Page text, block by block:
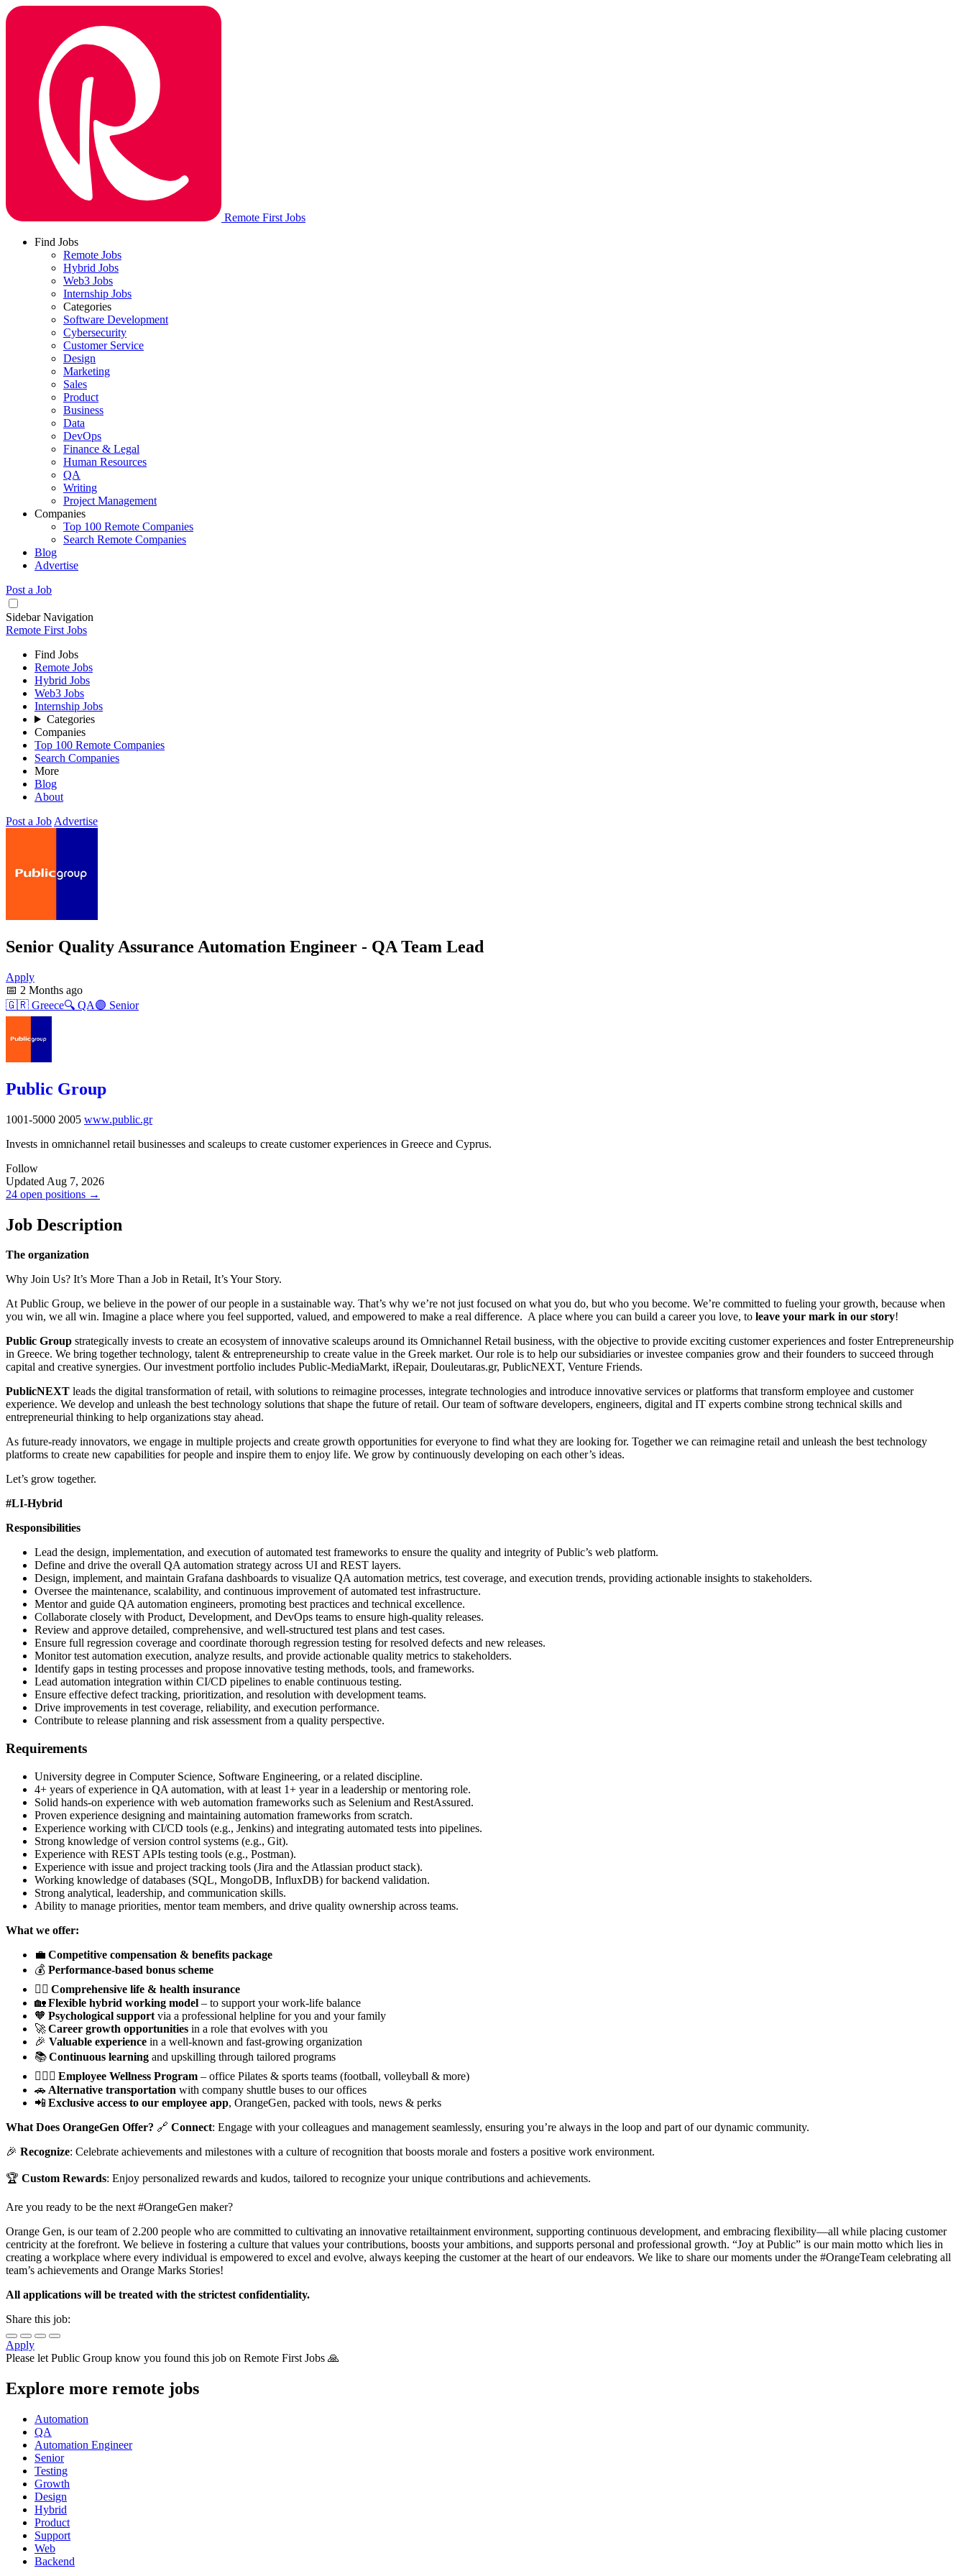
Remote First Jobs
Find Jobs
Remote Jobs
Hybrid Jobs
Web3 Jobs
Internship Jobs
Categories
Software Development
Cybersecurity
Customer Service
Design
Marketing
Sales
Product
Business
Data
DevOps
Finance & Legal
Human Resources
QA
Writing
Project Management
Companies
Top 100 Remote Companies
Search Remote Companies
Blog
Advertise
Post a Job
Sidebar Navigation
Remote First Jobs
Find Jobs
Remote Jobs
Hybrid Jobs
Web3 Jobs
Internship Jobs
Categories
Companies
Top 100 Remote Companies
Search Companies
More
Blog
About
Post a Job Advertise
Senior Quality Assurance Automation Engineer - QA Team Lead
Apply
📅 2 Months ago
🇬🇷 Greece🔍 QA🟣 Senior
Public Group
1001-5000 2005 www.public.gr
Invests in omnichannel retail businesses and scaleups to create customer experiences in Greece and Cyprus.
Follow
Updated Aug 7, 2026
24 open positions →
Job Description
The organization
Why Join Us? It’s More Than a Job in Retail, It’s Your Story.
At Public Group, we believe in the power of our people in a sustainable way. That’s why we’re not just focused on what you do, but who you become. We’re committed to fueling your growth, because when
you win, we all win. Imagine a place where you feel supported, valued, and empowered to make a real difference. A place where you can build a career you love, to leave your mark in our story!
Public Group strategically invests to create an ecosystem of innovative scaleups around its Omnichannel Retail business, with the objective to provide exciting customer experiences and foster Entrepreneurship
in Greece. We bring together technology, talent & entrepreneurship to create value in the Greek market. Our role is to help our subsidiaries or investee companies grow and their founders to succeed through
capital and creative synergies. Our investment portfolio includes Public-MediaMarkt, iRepair, Douleutaras.gr, PublicNEXT, Venture Friends.
PublicNEXT leads the digital transformation of retail, with solutions to reimagine processes, integrate technologies and introduce innovative services or platforms that transform employee and customer
experience. We develop and unleash the best technology solutions that shape the future of retail. Our team of software developers, engineers, digital and IT experts combine strong technical skills and
entrepreneurial thinking to help organizations stay ahead.
As future-ready innovators, we engage in multiple projects and create growth opportunities for everyone to find what they are looking for. Together we can reimagine retail and unleash the best technology
platforms to create new capabilities for people and inspire them to enjoy life. We grow by continuously developing on each other’s ideas.
Let’s grow together.
#LI-Hybrid
Responsibilities
Lead the design, implementation, and execution of automated test frameworks to ensure the quality and integrity of Public’s web platform.
Define and drive the overall QA automation strategy across UI and REST layers.
Design, implement, and maintain Grafana dashboards to visualize QA automation metrics, test coverage, and execution trends, providing actionable insights to stakeholders.
Oversee the maintenance, scalability, and continuous improvement of automated test infrastructure.
Mentor and guide QA automation engineers, promoting best practices and technical excellence.
Collaborate closely with Product, Development, and DevOps teams to ensure high-quality releases.
Review and approve detailed, comprehensive, and well-structured test plans and test cases.
Ensure full regression coverage and coordinate thorough regression testing for resolved defects and new releases.
Monitor test automation execution, analyze results, and provide actionable quality metrics to stakeholders.
Identify gaps in testing processes and propose innovative testing methods, tools, and frameworks.
Lead automation integration within CI/CD pipelines to enable continuous testing.
Ensure effective defect tracking, prioritization, and resolution with development teams.
Drive improvements in test coverage, reliability, and execution performance.
Contribute to release planning and risk assessment from a quality perspective.
Requirements
University degree in Computer Science, Software Engineering, or a related discipline.
4+ years of experience in QA automation, with at least 1+ year in a leadership or mentoring role.
Solid hands-on experience with web automation frameworks such as Selenium and RestAssured.
Proven experience designing and maintaining automation frameworks from scratch.
Experience working with CI/CD tools (e.g., Jenkins) and integrating automated tests into pipelines.
Strong knowledge of version control systems (e.g., Git).
Experience with REST APIs testing tools (e.g., Postman).
Experience with issue and project tracking tools (Jira and the Atlassian product stack).
Working knowledge of databases (SQL, MongoDB, InfluxDB) for backend validation.
Strong analytical, leadership, and communication skills.
Ability to manage priorities, mentor team members, and drive quality ownership across teams.
What we offer:
💼 Competitive compensation & benefits package
💰 Performance-based bonus scheme
🧑‍⚕️ Comprehensive life & health insurance
🏡Flexible hybrid working model – to support your work-life balance
🧡 Psychological support via a professional helpline for you and your family
🚀Career growth opportunities in a role that evolves with you
🎉 Valuable experience in a well-known and fast-growing organization
📚Continuous learning and upskilling through tailored programs
🏃🏽‍♂️ Employee Wellness Program – office Pilates & sports teams (football, volleyball & more)
🚗 Alternative transportation with company shuttle buses to our offices
📲 Exclusive access to our employee app, OrangeGen, packed with tools, news & perks
What Does OrangeGen Offer? 🔗 Connect: Engage with your colleagues and management seamlessly, ensuring you’re always in the loop and part of our dynamic community.
🎉 Recognize: Celebrate achievements and milestones with a culture of recognition that boosts morale and fosters a positive work environment.
🏆 Custom Rewards: Enjoy personalized rewards and kudos, tailored to recognize your unique contributions and achievements.
Are you ready to be the next #OrangeGen maker?
Orange Gen, is our team of 2.200 people who are committed to cultivating an innovative retailtainment environment, supporting continuous development, and embracing flexibility—all while placing customer
centricity at the forefront. We believe in fostering a culture that values your contributions, boosts your ambitions, and supports personal and professional growth. “Joy at Public” is our main motto which lies in
creating a workplace where every individual is empowered to excel and evolve, always keeping the customer at the heart of our endeavors. We like to share our moments under the #OrangeTeam celebrating all
team’s achievements and Orange Marks Stories!
All applications will be treated with the strictest confidentiality.
Share this job:
Apply
Please let Public Group know you found this job on Remote First Jobs 🙏
Explore more remote jobs
Automation
QA
Automation Engineer
Senior
Testing
Growth
Design
Hybrid
Product
Support
Web
Backend